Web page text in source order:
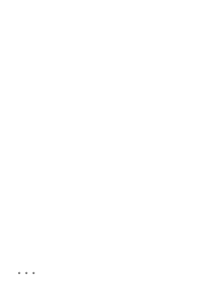
...